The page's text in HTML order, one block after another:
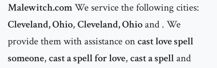
Malewitch.comWe service the following cities:
Cleveland, Ohio, Cleveland, Ohioand . We
provide them with assistance oncast love spell
someone, cast a spell for love, cast a spelland